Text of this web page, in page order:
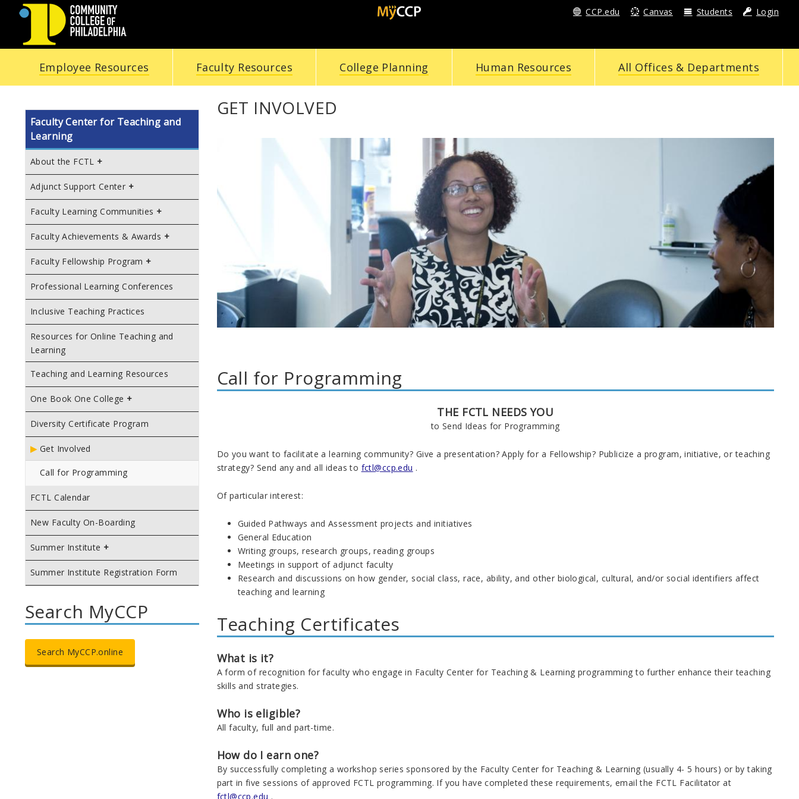
COMMUNITY
COLLEGE
OF
PHILADELPHIA
CCP.edu Canvas Students Login
Employee Resources Faculty Resources College Planning Human Resources All Offices & Departments
Faculty Center for Teaching and
Learning
About the FCTL
Adjunct Support Center
Faculty Learning Communities
Faculty Achievements & Awards
Faculty Fellowship Program
Professional Learning Conferences
Inclusive Teaching Practices
Resources for Online Teaching and
Learning
Teaching and Learning Resources
One Book One College
Diversity Certificate Program
Get Involved
Call for Programming
FCTL Calendar
New Faculty On-Boarding
Summer Institute
Summer Institute Registration Form
Search MyCCP
Search MyCCP.online
GET INVOLVED
Call for Programming
THE FCTL NEEDS YOU
to Send Ideas for Programming
Do you want to facilitate a learning community? Give a presentation? Apply for a Fellowship? Publicize a program, initiative, or teaching
strategy? Send any and all ideas to fctl@ccp.edu .
Of particular interest:
Guided Pathways and Assessment projects and initiatives
General Education
Writing groups, research groups, reading groups
Meetings in support of adjunct faculty
Research and discussions on how gender, social class, race, ability, and other biological, cultural, and/or social identifiers affect
teaching and learning
Teaching Certificates
What is it?
A form of recognition for faculty who engage in Faculty Center for Teaching & Learning programming to further enhance their teaching
skills and strategies.
Who is eligible?
All faculty, full and part-time.
How do I earn one?
By successfully completing a workshop series sponsored by the Faculty Center for Teaching & Learning (usually 4- 5 hours) or by taking
part in five sessions of approved FCTL programming. If you have completed these requirements, email the FCTL Facilitator at
fctl@ccp.edu .